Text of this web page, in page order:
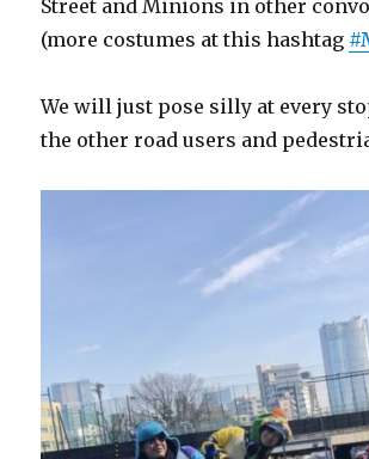
Street and Minions in other
(more costumes at this hashtag
We will just pose silly at every
the other road users and